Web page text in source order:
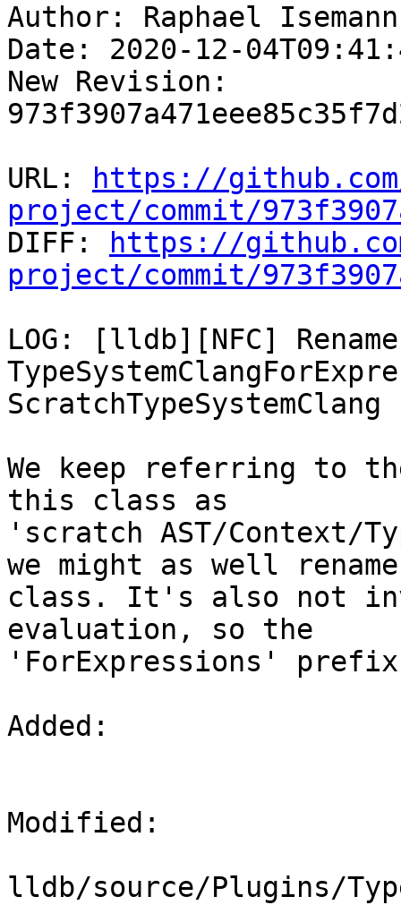
Author: Raphael Isemann
Date: 2020-12-
New Revision:
URL:
https://
project/commit/
DIFF:
https://
project/commit/
LOG: [lldb][NFC] Rename
ScratchTypeSystemClang
We keep referring to
this class as
'scratch AST/Context/
we might as well
class. It's also not
evaluation, so the
'ForExpressions'
Added:
Modified:
lldb/source/Plugins/